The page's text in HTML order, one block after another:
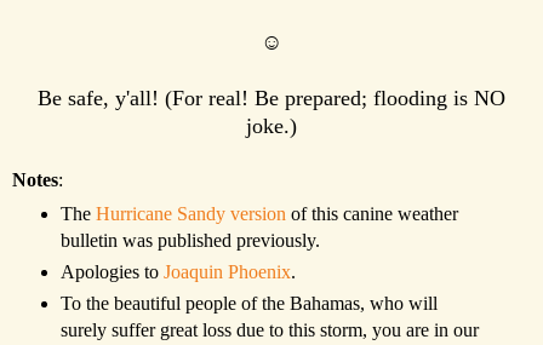
☺
Be safe, y'all! (For real! Be prepared; flooding is NO
joke.)
Notes:
The Hurricane Sandy versionof this canine weather
bulletin was published previously.
Apologies to Joaquin Phoenix.
To the beautiful people of the Bahamas, who will
surely suffer great loss due to this storm, you are in our